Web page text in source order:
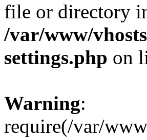
file or directory
/var/www/
settings.php on
Warning:
require(/var/